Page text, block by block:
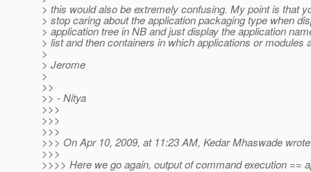
> this would also be extremely confusing. My point is that
> stop caring about the application packaging type when
> application tree in NB and just display the application
> list and then containers in which applications or modules
>
> Jerome
>
>>
>> - Nitya
>>>
>>>
>>>
>>> On Apr 10, 2009, at 11:23 AM, Kedar Mhaswade
>>>
>>>> Here we go again, output of command execution ==